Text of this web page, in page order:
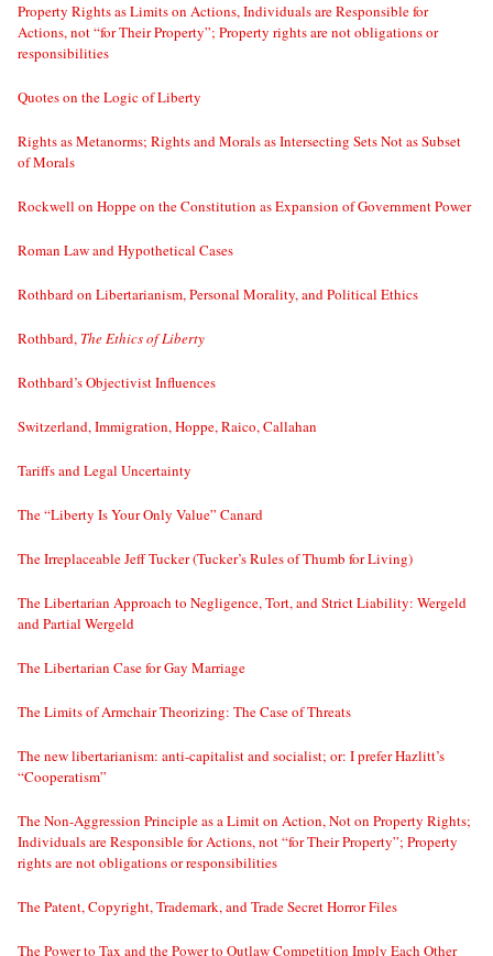
Property Rights as Limits on Actions, Individuals are Responsible for
Actions, not “for Their Property”; Property rights are not obligations or
responsibilities
Quotes on the Logic of Liberty
Rights as Metanorms; Rights and Morals as Intersecting Sets Not as Subset
of Morals
Rockwell on Hoppe on the Constitution as Expansion of Government Power
Roman Law and Hypothetical Cases
Rothbard on Libertarianism, Personal Morality, and Political Ethics
Rothbard, The Ethics of Liberty
Rothbard’s Objectivist Influences
Switzerland, Immigration, Hoppe, Raico, Callahan
Tariffs and Legal Uncertainty
The “Liberty Is Your Only Value” Canard
The Irreplaceable Jeff Tucker (Tucker’s Rules of Thumb for Living)
The Libertarian Approach to Negligence, Tort, and Strict Liability: Wergeld
and Partial Wergeld
The Libertarian Case for Gay Marriage
The Limits of Armchair Theorizing: The Case of Threats
The new libertarianism: anti-capitalist and socialist; or: I prefer Hazlitt’s
“Cooperatism”
The Non-Aggression Principle as a Limit on Action, Not on Property Rights;
Individuals are Responsible for Actions, not “for Their Property”; Property
rights are not obligations or responsibilities
The Patent, Copyright, Trademark, and Trade Secret Horror Files
The Power to Tax and the Power to Outlaw Competition Imply Each Other